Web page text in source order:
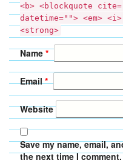
<b> <blockquote
datetime=""> <em>
<strong>
Name*
Email*
Website
Save my name, email,
the next time I comment.